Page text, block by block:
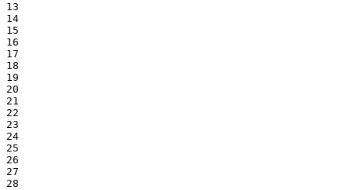
13
14
15
16
17
18
19
20
21
22
23
24
25
26
27
28